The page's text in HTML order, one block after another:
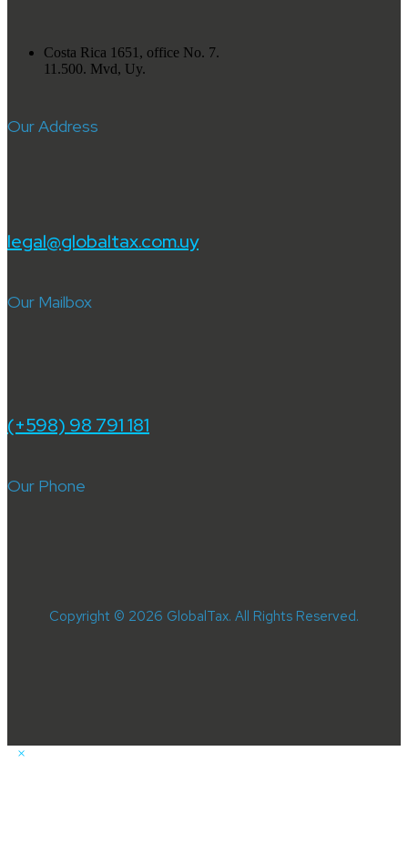
Costa Rica 1651, office No. 7.
11.500. Mvd, Uy.
Our Address
legal@globaltax.com.uy
Our Mailbox
(+598) 98 791 181
Our Phone
Copyright © 2026 GlobalTax. All Rights Reserved.
×